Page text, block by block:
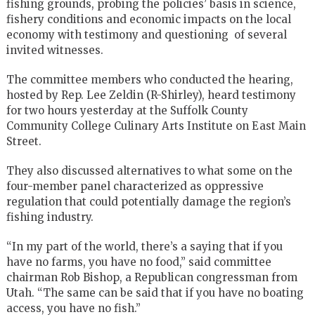
fishing grounds, probing the policies’ basis in science,
fishery conditions and economic impacts on the local
economy with testimony and questioning of several
invited witnesses.
The committee members who conducted the hearing,
hosted by Rep. Lee Zeldin (R-Shirley), heard testimony
for two hours yesterday at the Suffolk County
Community College Culinary Arts Institute on East Main
Street.
They also discussed alternatives to what some on the
four-member panel characterized as oppressive
regulation that could potentially damage the region’s
fishing industry.
“In my part of the world, there’s a saying that if you
have no farms, you have no food,” said committee
chairman Rob Bishop, a Republican congressman from
Utah. “The same can be said that if you have no boating
access, you have no fish.”